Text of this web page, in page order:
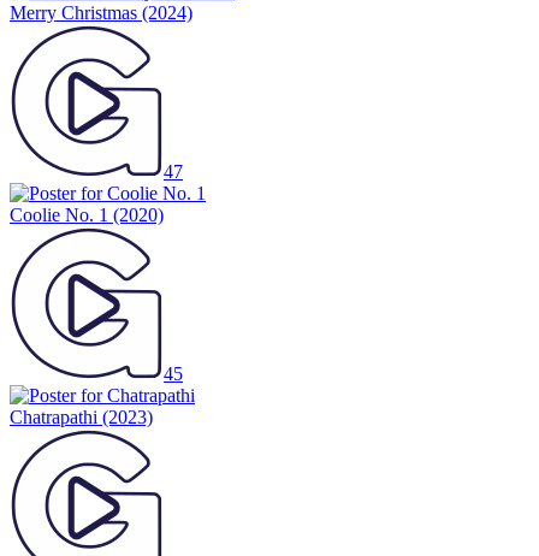
Merry Christmas (2024)
47
Coolie No. 1 (2020)
45
Chatrapathi (2023)